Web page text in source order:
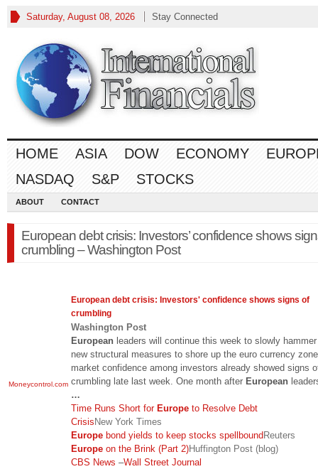
Saturday, August 08, 2026 Stay Connected
HOME ASIA DOW ECONOMY
NASDAQ
S&P STOCKS
ABOUT CONTACT
European debt crisis: Investors’ confidence shows
crumbling – Washington Post
Moneycontrol.com
European debt crisis: Investors' confidence shows signs of
crumbling
Washington Post
European leaders will continue this week to slowly
new structural measures to shore up the euro currency
market confidence among investors already showed signs
crumbling late last week. One month after European
…
Time Runs Short for Europe to Resolve Debt
CrisisNew York Times
Europe bond yields to keep stocks spellboundReuters
Europe on the Brink (Part 2)Huffington Post (blog)
CBS News –Wall Street Journal